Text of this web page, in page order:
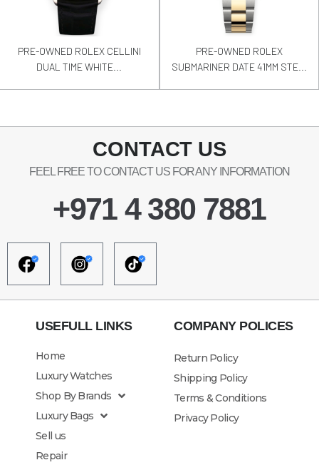
PRE-OWNED ROLEX CELLINI
DUAL TIME WHITE...
PRE-OWNED ROLEX
SUBMARINER DATE 41MM STE...
CONTACT US
FEEL FREE TO CONTACT US FOR ANY INFORMATION
+971 4 380 7881
USEFULL LINKS
Home
Luxury Watches
Shop By Brands
Luxury Bags
Sell us
Repair
COMPANY POLICES
Return Policy
Shipping Policy
Terms & Conditions
Privacy Policy